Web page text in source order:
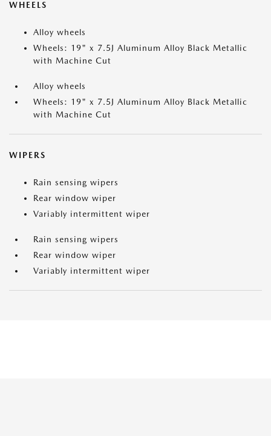
WHEELS
Alloy wheels
Wheels: 19" x 7.5J Aluminum Alloy Black Metallic
with Machine Cut
Alloy wheels
Wheels: 19" x 7.5J Aluminum Alloy Black Metallic
with Machine Cut
WIPERS
Rain sensing wipers
Rear window wiper
Variably intermittent wiper
Rain sensing wipers
Rear window wiper
Variably intermittent wiper